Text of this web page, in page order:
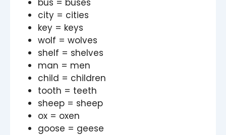
city = cities
key = keys
wolf = wolves
shelf = shelves
man = men
child = children
tooth = teeth
sheep = sheep
ox = oxen
goose = geese